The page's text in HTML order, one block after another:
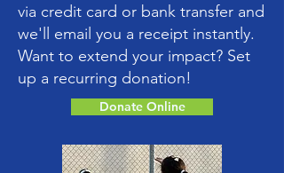
via credit card or bank transfer and
we'll email you a receipt instantly.
Want to extend your impact? Set
up a recurring donation!
Donate Online